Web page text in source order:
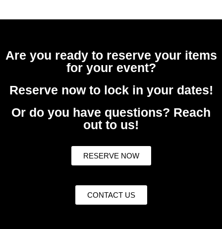
Are you ready to reserve your items
for your event?
Reserve now to lock in your dates!
Or do you have questions? Reach
out to us!
RESERVE NOW
CONTACT US